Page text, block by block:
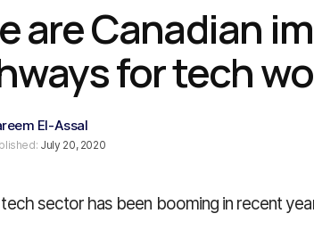
are Canadian
for tech
El-Assal
July 20, 2020
tech sector has been booming in recent